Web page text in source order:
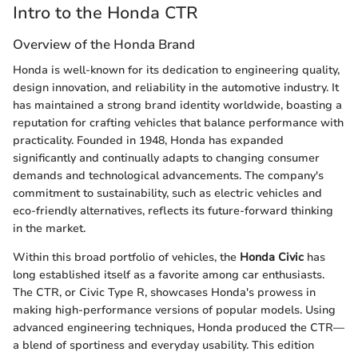
Intro to the Honda CTR
Overview of the Honda Brand
Honda is well-known for its dedication to engineering quality,
design innovation, and reliability in the automotive industry. It
has maintained a strong brand identity worldwide, boasting a
reputation for crafting vehicles that balance performance with
practicality. Founded in 1948, Honda has expanded
significantly and continually adapts to changing consumer
demands and technological advancements. The company's
commitment to sustainability, such as electric vehicles and
eco-friendly alternatives, reflects its future-forward thinking
in the market.
Within this broad portfolio of vehicles, the Honda Civic has
long established itself as a favorite among car enthusiasts.
The CTR, or Civic Type R, showcases Honda's prowess in
making high-performance versions of popular models. Using
advanced engineering techniques, Honda produced the CTR—
a blend of sportiness and everyday usability. This edition